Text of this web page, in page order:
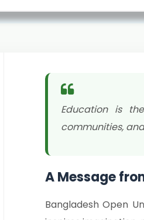
Education is
communities,
A Message
Bangladesh Open